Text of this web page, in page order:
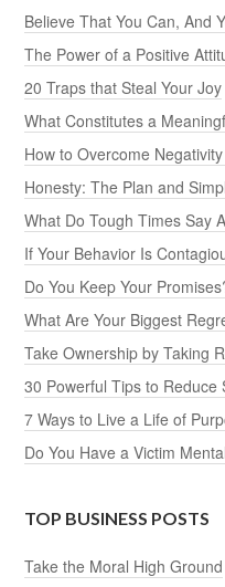
Believe That You Can, And
The Power of a Positive
20 Traps that Steal Your Joy
What Constitutes a
How to Overcome
Honesty: The Plan and
What Do Tough Times Say
If Your Behavior Is
Do You Keep Your
What Are Your Biggest
Take Ownership by Taking
30 Powerful Tips to Reduce
7 Ways to Live a Life of
Do You Have a Victim
TOP BUSINESS POSTS
Take the Moral High Ground